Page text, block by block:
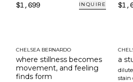
$1,699 INQUIRE
CHELSEA BERNARDO
where stillness becomes
movement, and feeling
finds form
a
stain